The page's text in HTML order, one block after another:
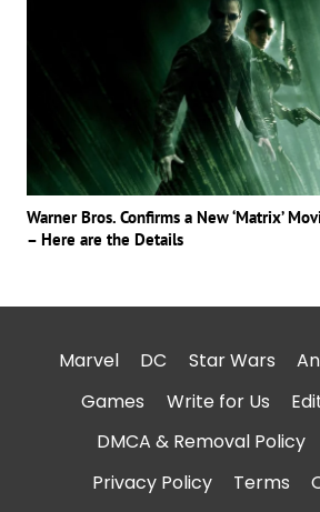
Warner Bros. Confirms a New ‘Matrix’
– Here are the Details
Marvel DC Star Wars
Games
Write for Us
DMCA & Removal Policy
Privacy Policy
Terms